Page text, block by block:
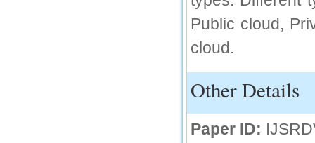
Public cloud,
cloud.
Other Details
Paper ID: